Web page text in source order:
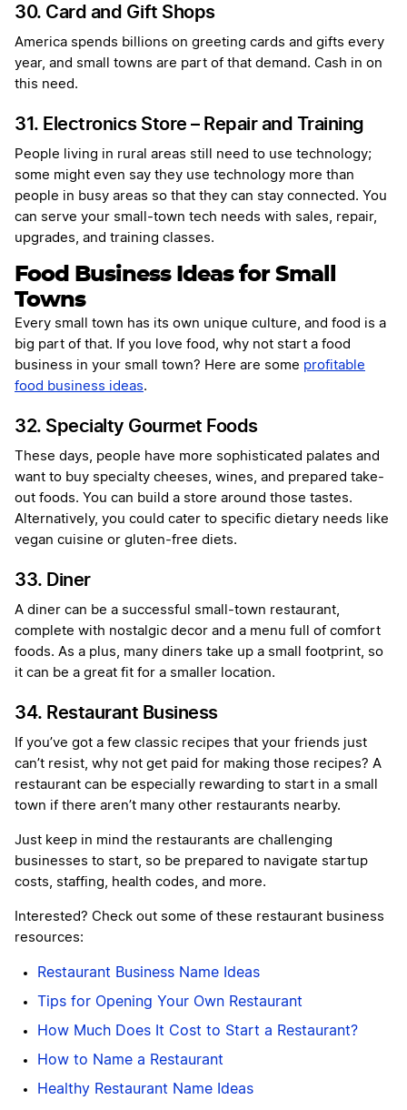
30. Card and Gift Shops
America spends billions on greeting cards and gifts every
year, and small towns are part of that demand. Cash in on
this need.
31. Electronics Store – Repair and Training
People living in rural areas still need to use technology;
some might even say they use technology more than
people in busy areas so that they can stay connected. You
can serve your small-town tech needs with sales, repair,
upgrades, and training classes.
Food Business Ideas for Small
Towns
Every small town has its own unique culture, and food is a
big part of that. If you love food, why not start a food
business in your small town? Here are some profitable
food business ideas.
32. Specialty Gourmet Foods
These days, people have more sophisticated palates and
want to buy specialty cheeses, wines, and prepared take-
out foods. You can build a store around those tastes.
Alternatively, you could cater to specific dietary needs like
vegan cuisine or gluten-free diets.
33. Diner
A diner can be a successful small-town restaurant,
complete with nostalgic decor and a menu full of comfort
foods. As a plus, many diners take up a small footprint, so
it can be a great fit for a smaller location.
34. Restaurant Business
If you’ve got a few classic recipes that your friends just
can’t resist, why not get paid for making those recipes? A
restaurant can be especially rewarding to start in a small
town if there aren’t many other restaurants nearby.
Just keep in mind the restaurants are challenging
businesses to start, so be prepared to navigate startup
costs, staffing, health codes, and more.
Interested? Check out some of these restaurant business
resources:
Restaurant Business Name Ideas
Tips for Opening Your Own Restaurant
How Much Does It Cost to Start a Restaurant?
How to Name a Restaurant
Healthy Restaurant Name Ideas